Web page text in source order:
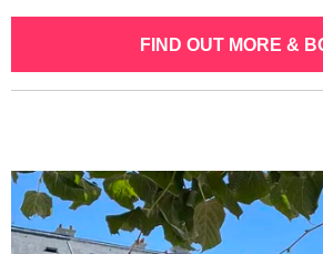
FIND OUT MORE &